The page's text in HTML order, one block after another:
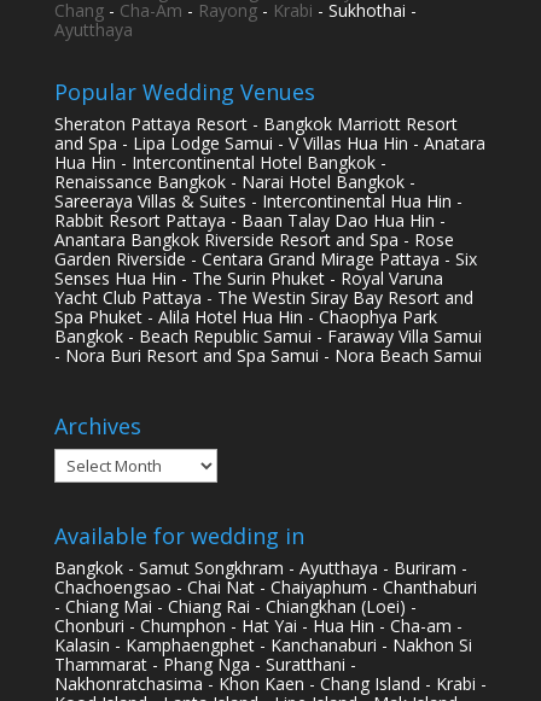
Chang- Cha-Am - Rayong- Krabi - Sukhothai -
Ayutthaya
Popular Wedding Venues
Sheraton Pattaya Resort - Bangkok Marriott Resort
and Spa - Lipa Lodge Samui - V Villas Hua Hin - Anatara
Hua Hin - Intercontinental Hotel Bangkok -
Renaissance Bangkok - Narai Hotel Bangkok -
Sareeraya Villas & Suites - Intercontinental Hua Hin -
Rabbit Resort Pattaya - Baan Talay Dao Hua Hin -
Anantara Bangkok Riverside Resort and Spa - Rose
Garden Riverside - Centara Grand Mirage Pattaya - Six
Senses Hua Hin - The Surin Phuket - Royal Varuna
Yacht Club Pattaya - The Westin Siray Bay Resort and
Spa Phuket - Alila Hotel Hua Hin - Chaophya Park
Bangkok - Beach Republic Samui - Faraway Villa Samui
- Nora Buri Resort and Spa Samui - Nora Beach Samui
Archives
Archives
Available for wedding in
Bangkok - Samut Songkhram - Ayutthaya - Buriram -
Chachoengsao - Chai Nat - Chaiyaphum - Chanthaburi
- Chiang Mai - Chiang Rai - Chiangkhan (Loei) -
Chonburi - Chumphon - Hat Yai - Hua Hin - Cha-am -
Kalasin - Kamphaengphet - Kanchanaburi - Nakhon Si
Thammarat - Phang Nga - Suratthani -
Nakhonratchasima - Khon Kaen - Chang Island - Krabi -